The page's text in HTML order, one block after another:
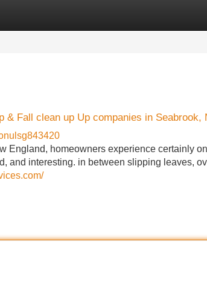
& Fall clean up Up companies in
England, homeowners experience certainly
and interesting. in between slipping leaves,